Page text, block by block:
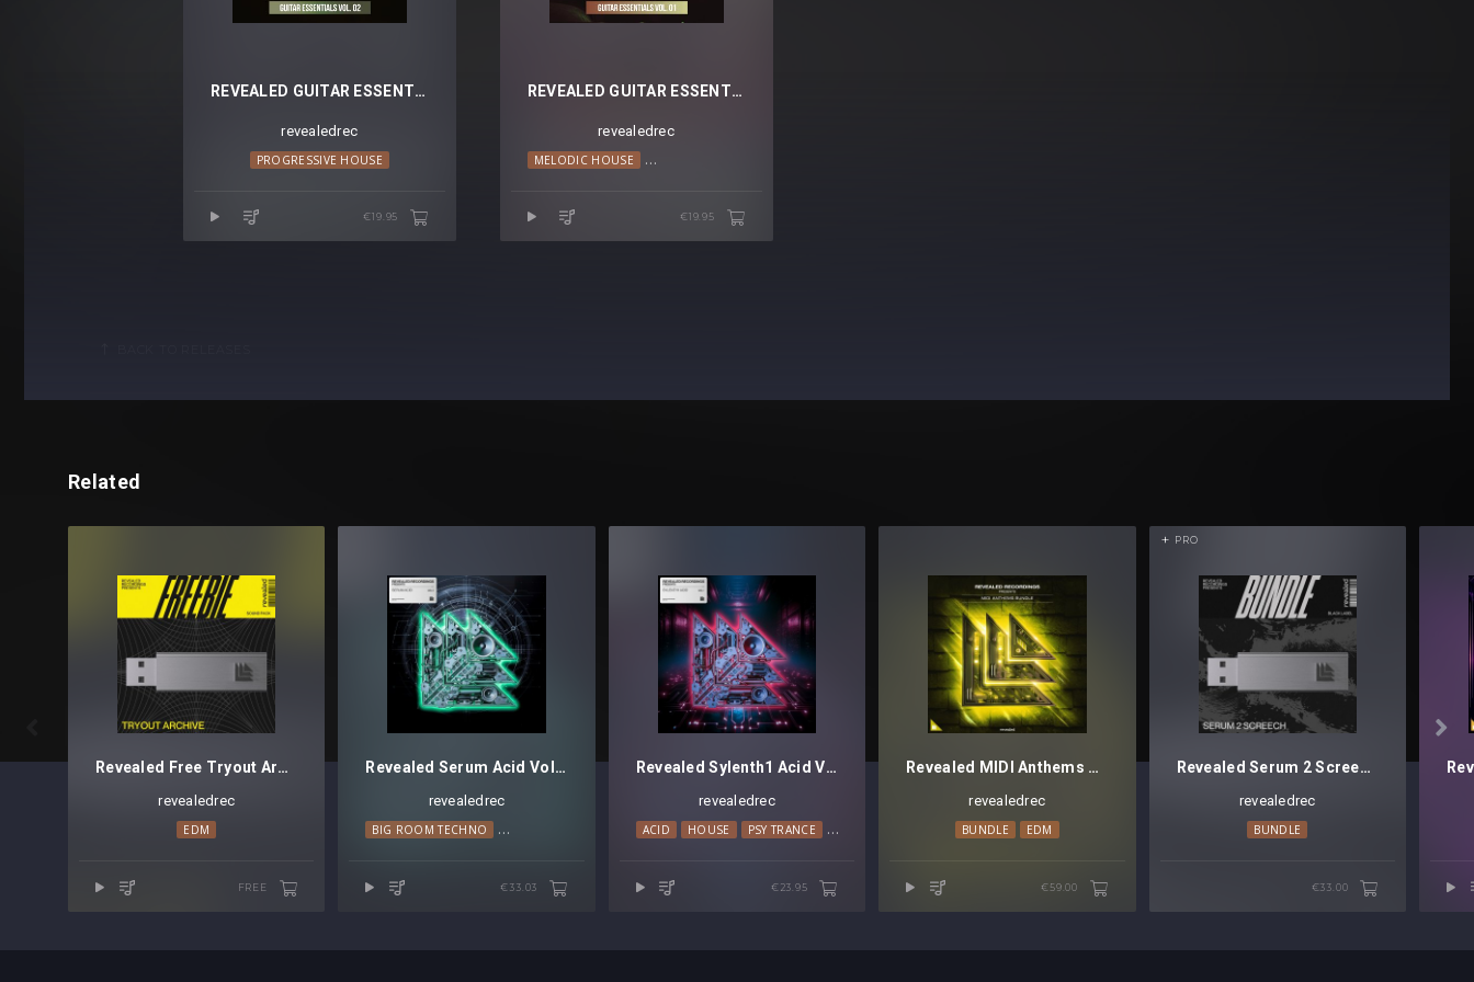
REVEALED GUITAR ESSENTIALS VOL. 2
revealedrec
PROGRESSIVE HOUSE
€19.95
REVEALED GUITAR ESSENTIALS VOL. 1
revealedrec
MELODIC HOUSE PROGRESSIVE HOUSE
€19.95
Related

Revealed Free Tryout Archive
revealedrec
EDM
FREE
Revealed Serum Acid Vol. 3
revealedrec
BIG ROOM TECHNO HARD TRANCE MAINSTAGE TECHNO
€33.03
Revealed Sylenth1 Acid Vol. 1
revealedrec
ACID HOUSE PSY TRANCE TECHNO
€23.95
Revealed MIDI Anthems Bundle - Discontinued
revealedrec
BUNDLE EDM
€59.00
Revealed Serum 2 Screech Bundle (Black Label)
revealedrec
BUNDLE
€33.00
PRO